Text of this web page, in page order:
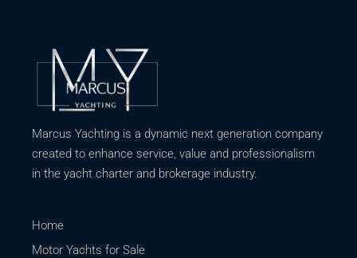
Marcus Yachting is a dynamic next generation company
created to enhance service, value and professionalism
in the yacht charter and brokerage industry.
Home
Motor Yachts for Sale